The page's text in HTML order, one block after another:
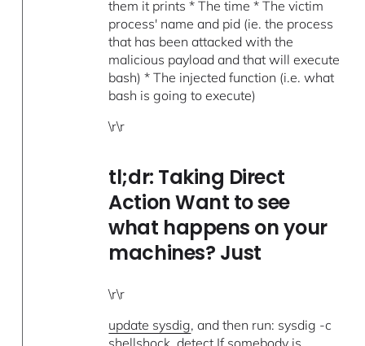
them it prints * The time * The victim
process' name and pid (ie. the process
that has been attacked with the
malicious payload and that will execute
bash) * The injected function (i.e. what
bash is going to execute)
\r\r
tl;dr: Taking Direct
Action Want to see
what happens on your
machines? Just
\r\r
update sysdig, and then run: sysdig -c
shellshock_detect If somebody is